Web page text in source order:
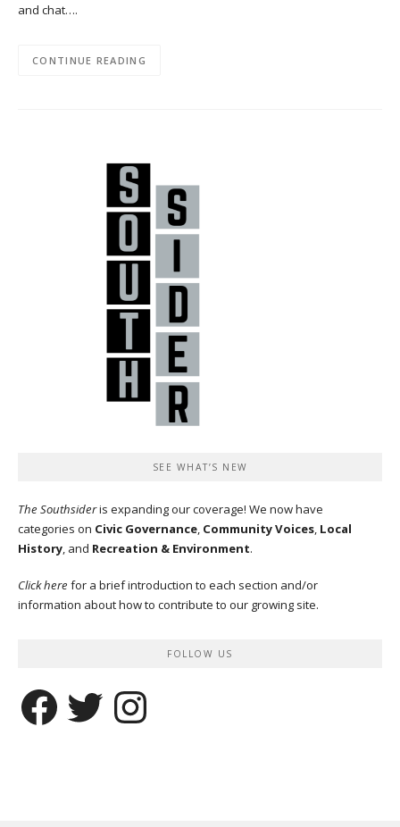
and chat….
CONTINUE READING
SEE WHAT’S NEW
The Southsideris expanding our coverage! We now have
categories on Civic Governance, Community Voices, Local
History, and Recreation & Environment.
Click here for a brief introduction to each section and/or
information about how to contribute to our growing site.
FOLLOW US
Facebook Twitter Instagram